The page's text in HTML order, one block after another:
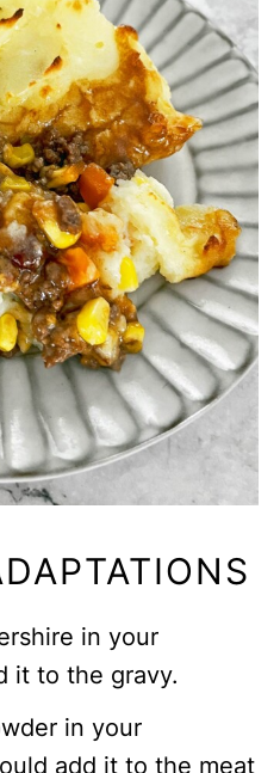
in your
it to the gravy.
in your
add it to the meat